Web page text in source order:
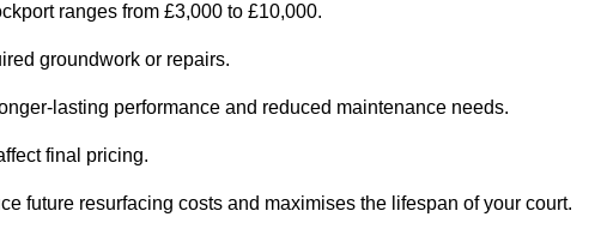
ranges from £3,000 to £10,000.
groundwork or repairs.
lasting performance and reduced maintenance needs.
final pricing.
future resurfacing costs and maximises the lifespan of your court.